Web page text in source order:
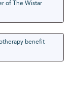
of The Wistar
benefit